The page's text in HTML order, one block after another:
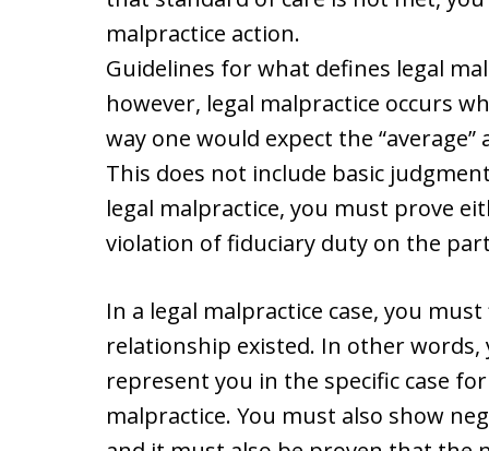
malpractice action.
Guidelines for what defines legal
however, legal malpractice occurs
way one would expect the
This does not include basic
legal malpractice, you must prove
violation of fiduciary duty on the
In a legal malpractice case, you
relationship existed. In other
represent you in the specific case
malpractice. You must also show